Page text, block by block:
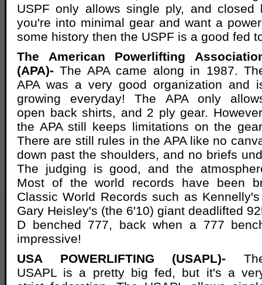
USPF only allows single ply, and
you're into minimal gear and want a
some history then the USPF is a good fed
The American Powerlifting
(APA)- The APA came along in 1987.
APA was a very good organization and
growing everyday! The APA only
open back shirts, and 2 ply gear.
the APA still keeps limitations on the
There are still rules in the APA like no
down past the shoulders, and no briefs
The judging is good, and the
Most of the world records have been
Classic World Records such as
Gary Heisley's (the 6'10) giant deadlifted
D benched 777, back when a 777
impressive!
USA POWERLIFTING (USAPL)-
USAPL is a pretty big fed, but it's a